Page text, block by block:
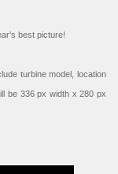
best picture!
turbine model, location
be 336 px width x 280 px